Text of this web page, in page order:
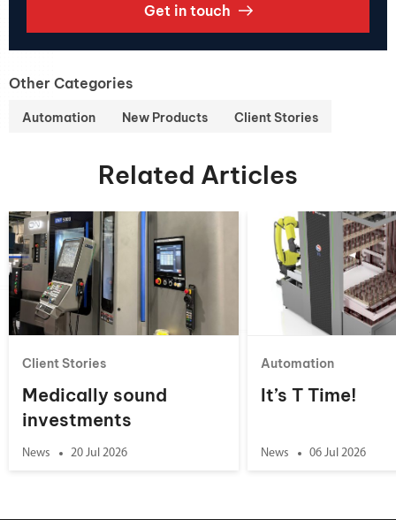
Get in touch
Other Categories
Automation New Products Client Stories
Related Articles
Client Stories
Medically sound
investments
News 20 Jul 2026
Automation
It’s T Time!
News 06 Jul 2026